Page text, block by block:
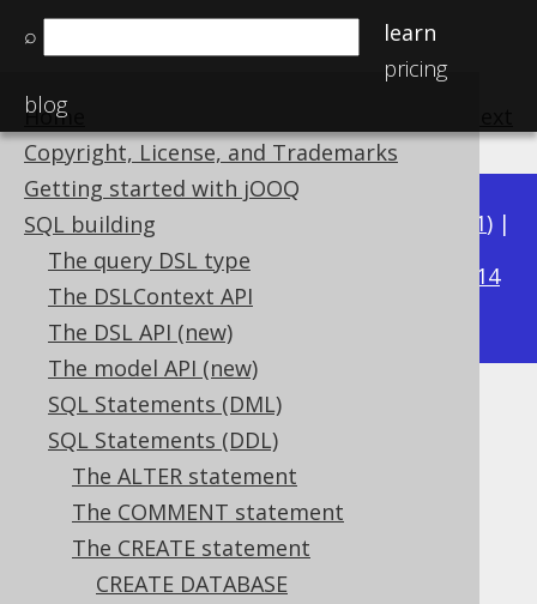
⌕
learn
pricing
blog
Home
Copyright, License, and Trademarks
Getting started with jOOQ
SQL building
The query DSL type
The DSLContext API
The DSL API (new)
The model API (new)
SQL Statements (DML)
SQL Statements (DDL)
The ALTER statement
The COMMENT statement
The CREATE statement
CREATE DATABASE
Available in versions: 3.21) |
3.20|3.19|3.18|3.17
3.14
3.13|3.12
CREATE TABLE
Supported by ✅ Open Source Edition
✅ Express Edition ✅ Professional Edition
✅ Enterprise Edition